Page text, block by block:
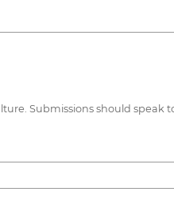
Submissions should speak